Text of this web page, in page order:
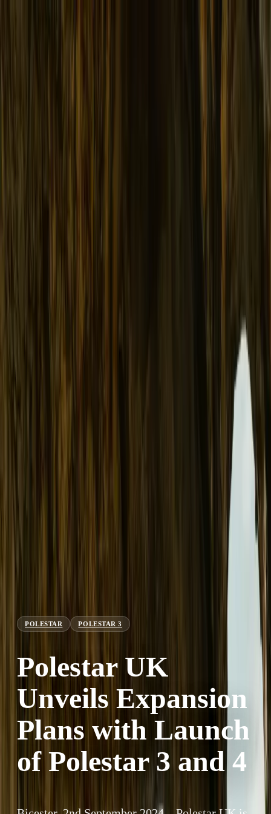
POLESTAR POLESTAR 3
Polestar UK
Unveils Expansion
Plans with Launch
of Polestar 3 and 4